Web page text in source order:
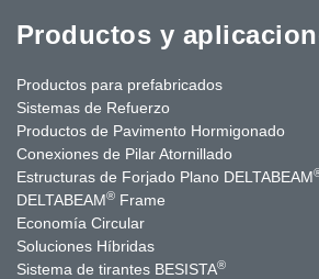
Productos y
Productos para prefabricados
Sistemas de Refuerzo
Productos de Pavimento Hormigonado
Conexiones de Pilar Atornillado
Estructuras de Forjado Plano DELTABEAM
DELTABEAM® Frame
Economía Circular
Soluciones Híbridas
Sistema de tirantes BESISTA®